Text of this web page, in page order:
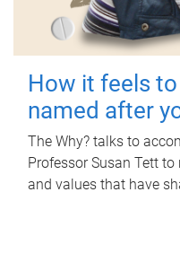
How it feels
named after
The Why? talks to
Professor Susan Tett
and values that have